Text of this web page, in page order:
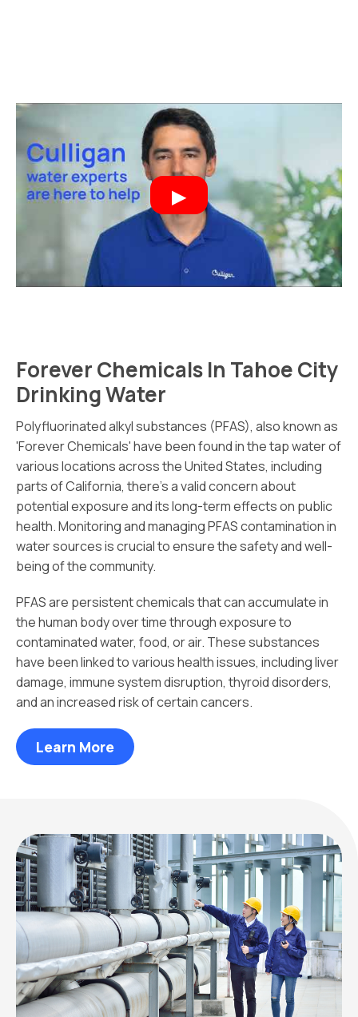
Forever Chemicals In Tahoe City
Drinking Water
Polyfluorinated alkyl substances (PFAS), also known as
'Forever Chemicals' have been found in the tap water of
various locations across the United States, including
parts of California, there's a valid concern about
potential exposure and its long-term effects on public
health. Monitoring and managing PFAS contamination in
water sources is crucial to ensure the safety and well-
being of the community.
PFAS are persistent chemicals that can accumulate in
the human body over time through exposure to
contaminated water, food, or air. These substances
have been linked to various health issues, including liver
damage, immune system disruption, thyroid disorders,
and an increased risk of certain cancers.
Learn More